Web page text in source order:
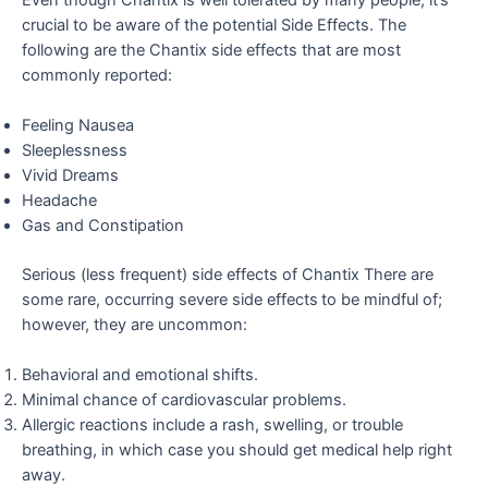
crucial to be aware of the potential Side Effects. The
following are the Chantix side effects that are most
commonly reported:
Feeling Nausea
Sleeplessness
Vivid Dreams
Headache
Gas and Constipation
Serious (less frequent) side effects of Chantix There are
some rare, occurring severe side effects to be mindful of;
however, they are uncommon:
Behavioral and emotional shifts.
Minimal chance of cardiovascular problems.
Allergic reactions include a rash, swelling, or trouble
breathing, in which case you should get medical help right
away.